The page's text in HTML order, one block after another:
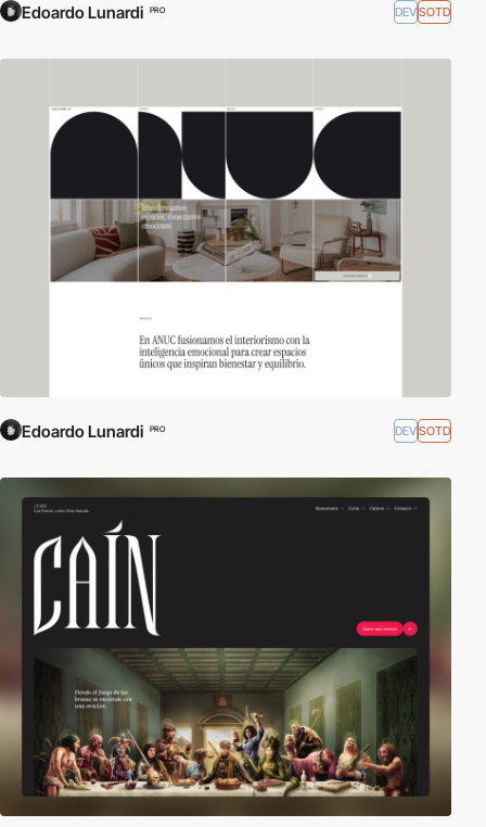
Edoardo Lunardi PRO DEVSOTD
Edoardo Lunardi PRO DEVSOTD